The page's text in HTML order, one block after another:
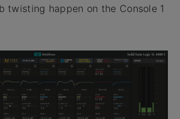
twisting happen on the Console 1